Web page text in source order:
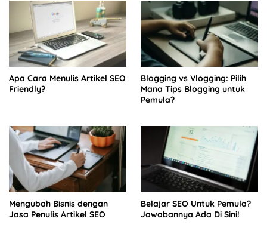
Apa Cara Menulis Artikel SEO
Friendly?
Blogging vs Vlogging: Pilih
Mana Tips Blogging untuk
Pemula?
Mengubah Bisnis dengan
Jasa Penulis Artikel SEO
Belajar SEO Untuk Pemula?
Jawabannya Ada Di Sini!